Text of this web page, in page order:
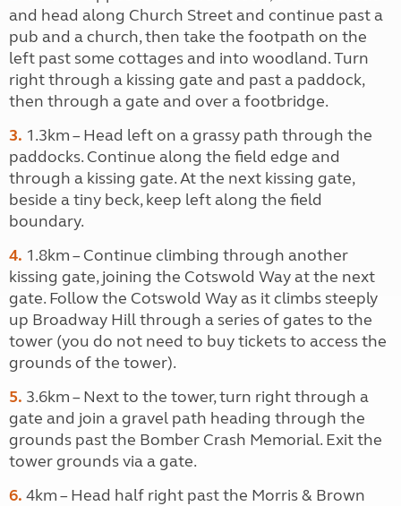
and head along Church Street and continue past a
pub and a church, then take the footpath on the
left past some cottages and into woodland. Turn
right through a kissing gate and past a paddock,
then through a gate and over a footbridge.
3. 1.3km – Head left on a grassy path through the
paddocks. Continue along the field edge and
through a kissing gate. At the next kissing gate,
beside a tiny beck, keep left along the field
boundary.
4. 1.8km – Continue climbing through another
kissing gate, joining the Cotswold Way at the next
gate. Follow the Cotswold Way as it climbs steeply
up Broadway Hill through a series of gates to the
tower (you do not need to buy tickets to access the
grounds of the tower).
5. 3.6km – Next to the tower, turn right through a
gate and join a gravel path heading through the
grounds past the Bomber Crash Memorial. Exit the
tower grounds via a gate.
6. 4km – Head half right past the Morris & Brown